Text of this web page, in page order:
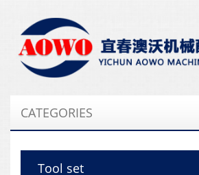
CATEGORIES
Tool set